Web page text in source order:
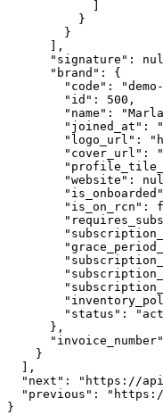
          }
        }
      ],
"signature":
      "brand": {
"code":
        "id": 500,
"name":
"joined_at":
"logo_url":
"cover_url":
"website":
"is_on_rcn":
"status":
      },
    }
  ],
"next": "https://
"previous":
}